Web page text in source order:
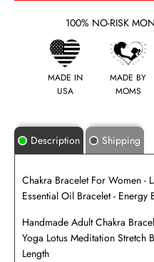
100% NO-RISK
MADE IN
USA
MADE BY
MOMS
Description Shipping
Chakra Bracelet For Women -
Essential Oil Bracelet - Energy
Handmade Adult Chakra
Yoga Lotus Meditation Stretch
Length